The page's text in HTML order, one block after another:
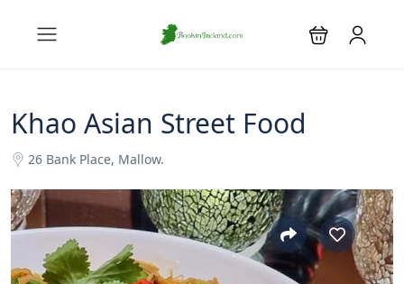
Khao Asian Street Food
26 Bank Place, Mallow.